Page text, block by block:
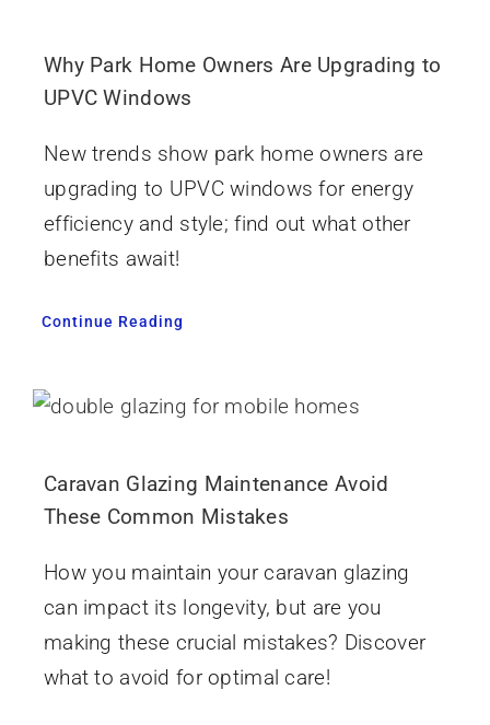
Why Park Home Owners Are Upgrading to
UPVC Windows
New trends show park home owners are
upgrading to UPVC windows for energy
efficiency and style; find out what other
benefits await!
Continue Reading
Caravan Glazing Maintenance Avoid
These Common Mistakes
How you maintain your caravan glazing
can impact its longevity, but are you
making these crucial mistakes? Discover
what to avoid for optimal care!